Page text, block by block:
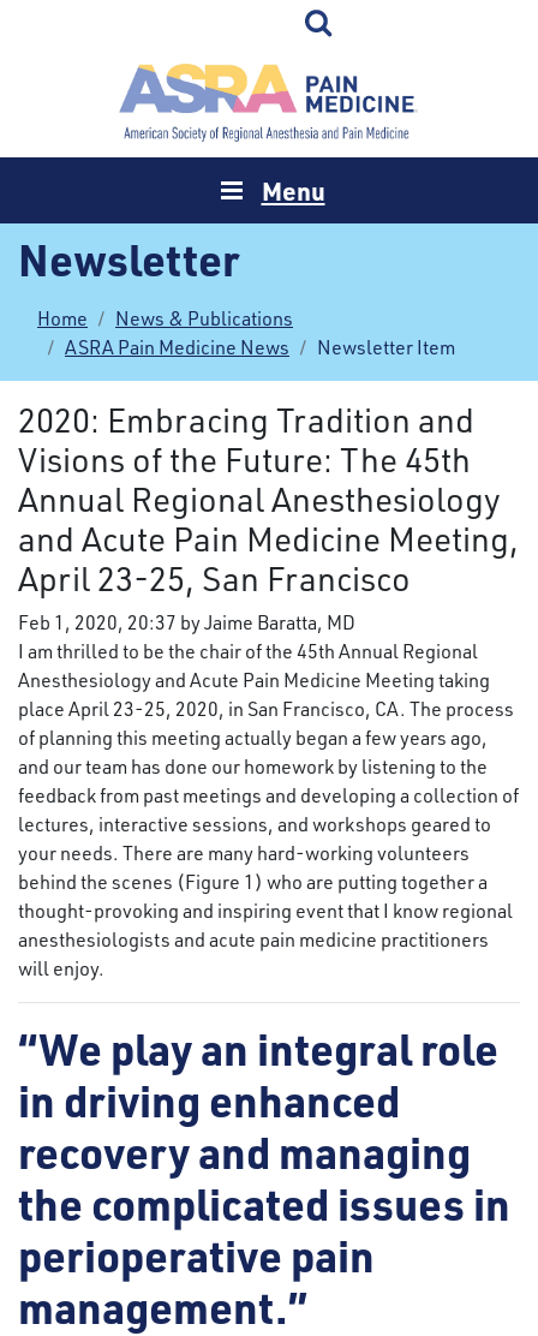
Menu
Newsletter
Home
News & Publications
ASRA Pain Medicine News
Newsletter Item
2020: Embracing Tradition and
Visions of the Future: The 45th
Annual Regional Anesthesiology
and Acute Pain Medicine Meeting,
April 23-25, San Francisco
Feb 1, 2020, 20:37 by Jaime Baratta, MD
I am thrilled to be the chair of the 45th Annual Regional
Anesthesiology and Acute Pain Medicine Meeting taking
place April 23-25, 2020, in San Francisco, CA. The process
of planning this meeting actually began a few years ago,
and our team has done our homework by listening to the
feedback from past meetings and developing a collection of
lectures, interactive sessions, and workshops geared to
your needs. There are many hard-working volunteers
behind the scenes (Figure 1) who are putting together a
thought-provoking and inspiring event that I know regional
anesthesiologists and acute pain medicine practitioners
will enjoy.
“We play an integral role
in driving enhanced
recovery and managing
the complicated issues in
perioperative pain
management.”